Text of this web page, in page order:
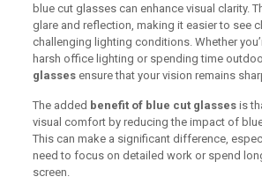
blue cut glasses can enhance visual clarity.
glare and reflection, making it easier to see
challenging lighting conditions. Whether
harsh office lighting or spending time
glassesensure that your vision remains
The added benefit of blue cut glassesis
visual comfort by reducing the impact of
This can make a significant difference,
need to focus on detailed work or spend
screen.